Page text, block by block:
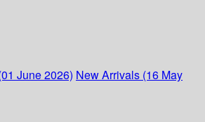
June 2026) New Arrivals (16 May